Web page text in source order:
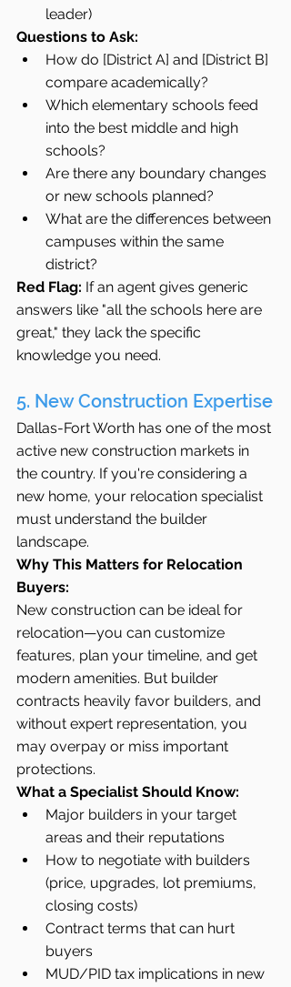
leader)
Questions to Ask:
How do [District A] and [District B]
compare academically?
Which elementary schools feed
into the best middle and high
schools?
Are there any boundary changes
or new schools planned?
What are the differences between
campuses within the same
district?
Red Flag: If an agent gives generic
answers like "all the schools here are
great," they lack the specific
knowledge you need.
5. New Construction Expertise
Dallas-Fort Worth has one of the most
active new construction markets in
the country. If you're considering a
new home, your relocation specialist
must understand the builder
landscape.
Why This Matters for Relocation
Buyers:
New construction can be ideal for
relocation—you can customize
features, plan your timeline, and get
modern amenities. But builder
contracts heavily favor builders, and
without expert representation, you
may overpay or miss important
protections.
What a Specialist Should Know:
Major builders in your target
areas and their reputations
How to negotiate with builders
(price, upgrades, lot premiums,
closing costs)
Contract terms that can hurt
buyers
MUD/PID tax implications in new